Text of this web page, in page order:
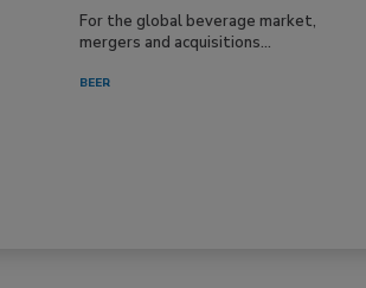
For the global beverage market,
mergers and acquisitions...
BEER